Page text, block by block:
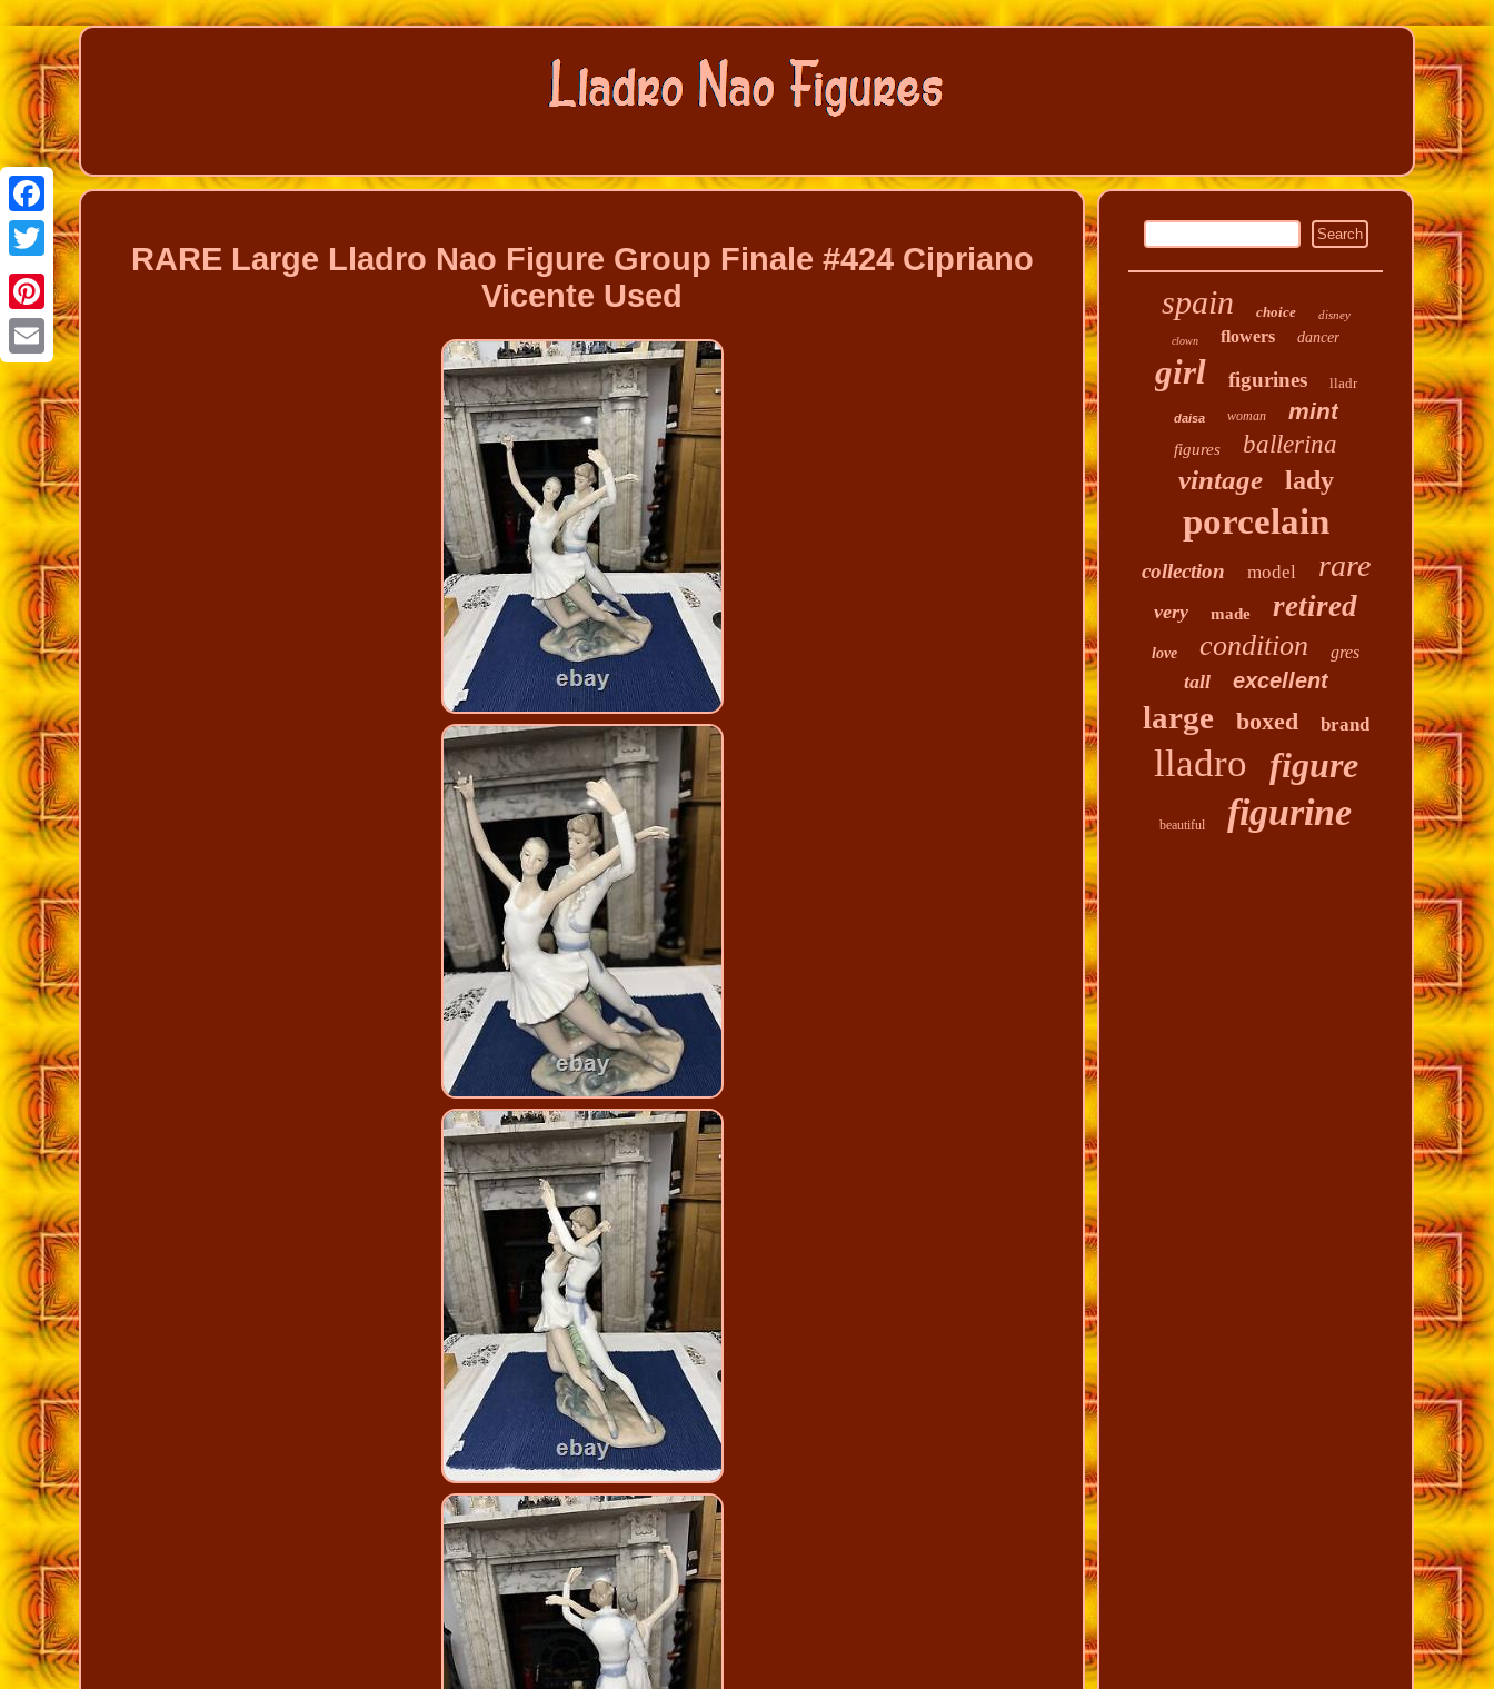
Facebook
Twitter
Pinterest
Email
RARE Large Lladro Nao Figure Group Finale #424 Cipriano
Vicente Used
spain choice disney
clown flowers dancer
girl figurines lladr
daisa woman mint
figures ballerina
vintage lady
porcelain
collection model rare
very made retired
love condition gres
tall excellent
large boxed brand
lladro figure
beautiful figurine